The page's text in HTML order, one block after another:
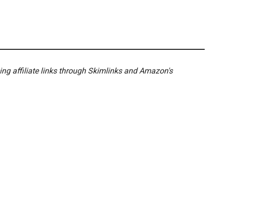
affiliate links through Skimlinks and Amazon's